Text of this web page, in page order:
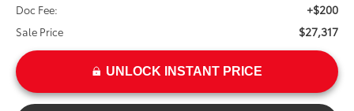
Doc Fee: +$200
Sale Price $27,317
UNLOCK INSTANT PRICE